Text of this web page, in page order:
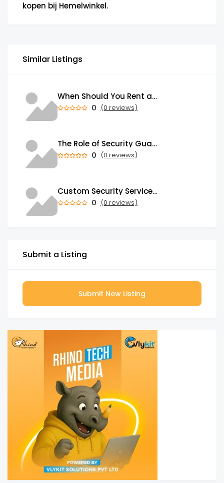
kopen bij Hemelwinkel.
Similar Listings
When Should You Rent a Garbage Bin in Brampton?
0 (0 reviews)
The Role of Security Guards in Emergency Medical Response and First Aid
0 (0 reviews)
Custom Security Services: Why One-Size-Fits-All Security Fails Commercial Properties
0 (0 reviews)
Submit a Listing
Submit New Listing